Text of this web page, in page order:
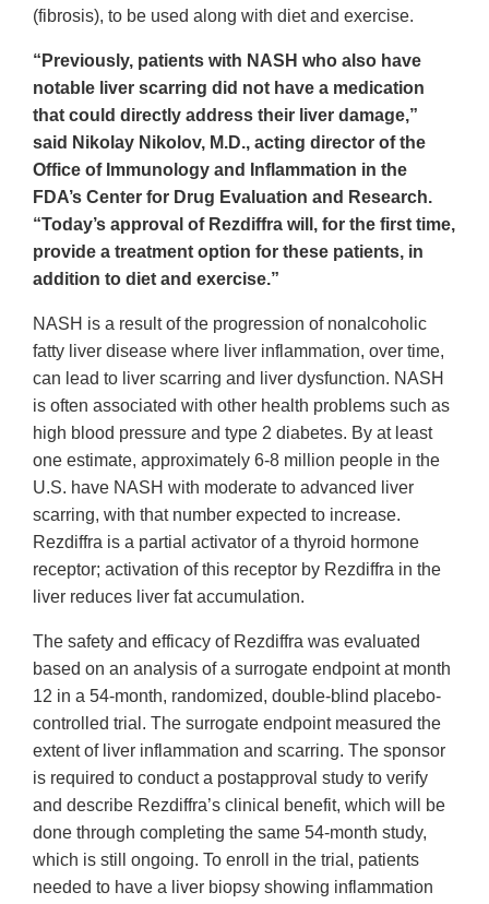
(fibrosis), to be used along with diet and exercise.
“Previously, patients with NASH who also have
notable liver scarring did not have a medication
that could directly address their liver damage,”
said Nikolay Nikolov, M.D., acting director of the
Office of Immunology and Inflammation in the
FDA’s Center for Drug Evaluation and Research.
“Today’s approval of Rezdiffra will, for the first time,
provide a treatment option for these patients, in
addition to diet and exercise.”
NASH is a result of the progression of nonalcoholic
fatty liver disease where liver inflammation, over time,
can lead to liver scarring and liver dysfunction. NASH
is often associated with other health problems such as
high blood pressure and type 2 diabetes. By at least
one estimate, approximately 6-8 million people in the
U.S. have NASH with moderate to advanced liver
scarring, with that number expected to increase.
Rezdiffra is a partial activator of a thyroid hormone
receptor; activation of this receptor by Rezdiffra in the
liver reduces liver fat accumulation.
The safety and efficacy of Rezdiffra was evaluated
based on an analysis of a surrogate endpoint at month
12 in a 54-month, randomized, double-blind placebo-
controlled trial. The surrogate endpoint measured the
extent of liver inflammation and scarring. The sponsor
is required to conduct a postapproval study to verify
and describe Rezdiffra’s clinical benefit, which will be
done through completing the same 54-month study,
which is still ongoing. To enroll in the trial, patients
needed to have a liver biopsy showing inflammation